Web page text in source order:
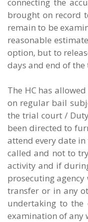
brought on record
remain to be
reasonable
option, but to
days and end of
The HC has
on regular bail
the trial court /
been directed to
attend every date
called and not to
activity and if
prosecuting
transfer or in any
undertaking to
examination of any